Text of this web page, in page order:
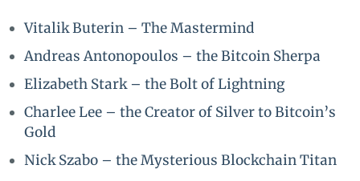
Vitalik Buterin – The Mastermind
Andreas Antonopoulos – the Bitcoin Sherpa
Elizabeth Stark – the Bolt of Lightning
Charlee Lee – the Creator of Silver to Bitcoin’s
Gold
Nick Szabo – the Mysterious Blockchain Titan